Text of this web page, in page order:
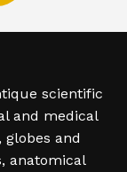
scientific
and medical
and
anatomical